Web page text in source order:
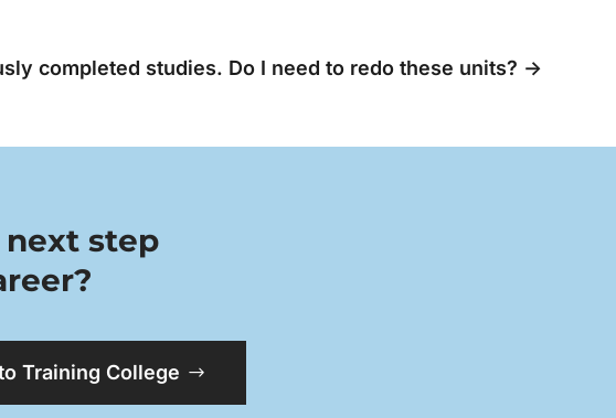
completed studies. Do I need to redo these units? →
step
Training College